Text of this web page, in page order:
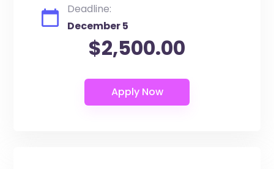
Deadline:
December 5
$2,500.00